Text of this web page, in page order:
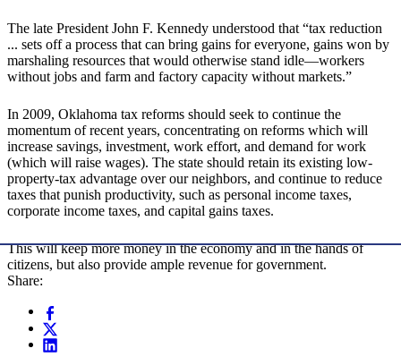
The late President John F. Kennedy understood that “tax reduction
... sets off a process that can bring gains for everyone, gains won by
marshaling resources that would otherwise stand idle—workers
without jobs and farm and factory capacity without markets.”
In 2009, Oklahoma tax reforms should seek to continue the
momentum of recent years, concentrating on reforms which will
increase savings, investment, work effort, and demand for work
(which will raise wages). The state should retain its existing low-
property-tax advantage over our neighbors, and continue to reduce
taxes that punish productivity, such as personal income taxes,
corporate income taxes, and capital gains taxes.
This will keep more money in the economy and in the hands of
citizens, but also provide ample revenue for government.
Share: